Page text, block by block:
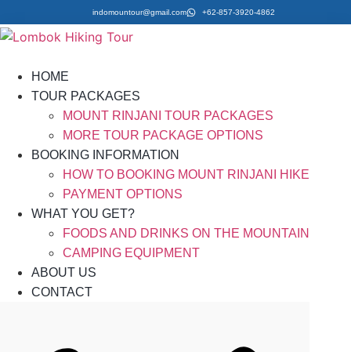
indomountour@gmail.com +62-857-3920-4862
HOME
TOUR PACKAGES
MOUNT RINJANI TOUR PACKAGES
MORE TOUR PACKAGE OPTIONS
BOOKING INFORMATION
HOW TO BOOKING MOUNT RINJANI HIKE
PAYMENT OPTIONS
WHAT YOU GET?
FOODS AND DRINKS ON THE MOUNTAIN
CAMPING EQUIPMENT
ABOUT US
CONTACT